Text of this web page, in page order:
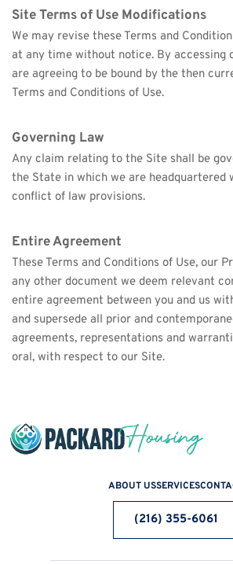
Site Terms of Use Modifications
We may revise these Terms and
at any time without notice. By accessing
are agreeing to be bound by the then
Terms and Conditions of Use.
Governing Law
Any claim relating to the Site shall be
the State in which we are headquartered
conflict of law provisions.
Entire Agreement
These Terms and Conditions of Use, our
any other document we deem relevant
entire agreement between you and us
and supersede all prior and
agreements, representations and
oral, with respect to our Site.
ABOUT USSERVICES
(216) 355-6061